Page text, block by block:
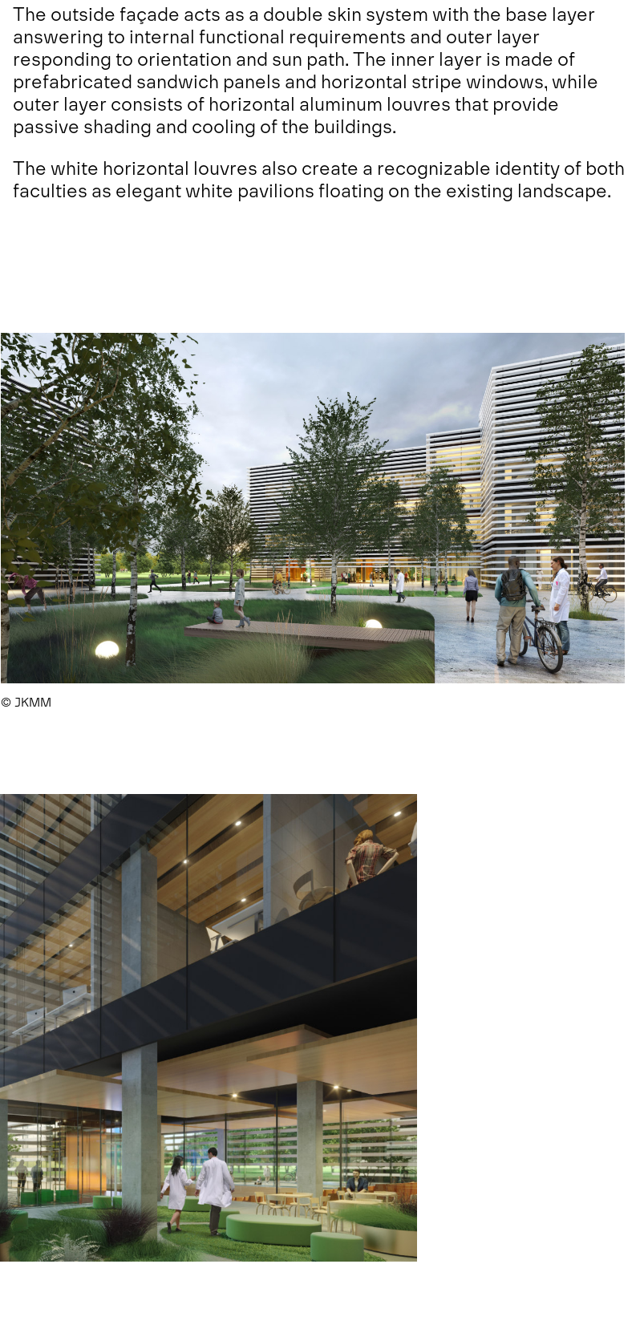
The outside façade acts as a double skin system with the base layer
answering to internal functional requirements and outer layer
responding to orientation and sun path. The inner layer is made of
prefabricated sandwich panels and horizontal stripe windows, while
outer layer consists of horizontal aluminum louvres that provide
passive shading and cooling of the buildings.
The white horizontal louvres also create a recognizable identity of both
faculties as elegant white pavilions floating on the existing landscape.
© JKMM